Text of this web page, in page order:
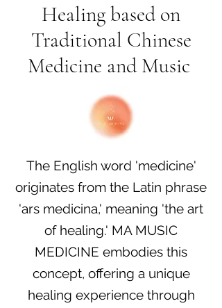
Healing based on
Traditional Chinese
Medicine and Music
​The English word 'medicine'
originates from the Latin phrase
'ars medicina,' meaning 'the art
of healing.' MA MUSIC
MEDICINE embodies this
concept, offering a unique
healing experience through